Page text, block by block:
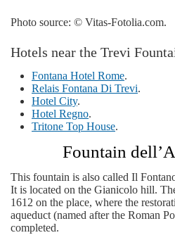
Photo source: © Vitas-Fotolia.com.
Hotels near the Trevi
Fontana Hotel Rome.
Relais Fontana Di Trevi.
Hotel City.
Hotel Regno.
Tritone Top House.
Fountain
This fountain is also called Il
It is located on the Gianicolo hill.
1612 on the place, where the
aqueduct (named after the Roman
completed.